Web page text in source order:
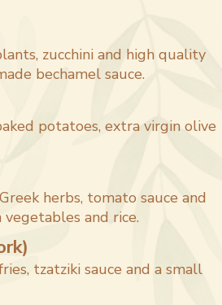
zucchini and high quality
bechamel sauce.
potatoes, extra virgin olive
herbs, tomato sauce and
and rice.
tzatziki sauce and a small